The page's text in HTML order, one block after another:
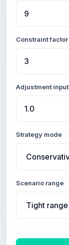
Constraint factor
Adjustment input
Strategy mode
Scenario range